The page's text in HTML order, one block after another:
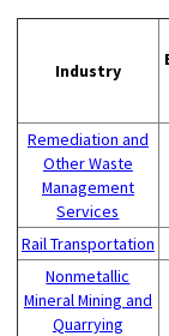
Industry
Remediation and
Other Waste
Management
Services
Rail Transportation
Nonmetallic
Mineral Mining and
Quarrying